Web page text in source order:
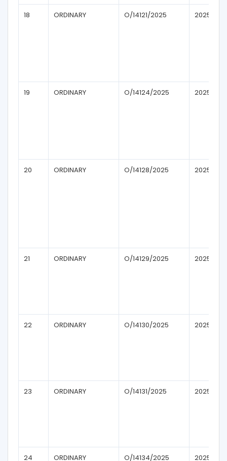
18 ORDINARY O/14121/2025 2025
19 ORDINARY O/14124/2025 2025
20 ORDINARY O/14128/2025 2025
21 ORDINARY O/14129/2025 2025
22 ORDINARY O/14130/2025 2025
23 ORDINARY O/14131/2025 2025
24 ORDINARY O/14134/2025 2025